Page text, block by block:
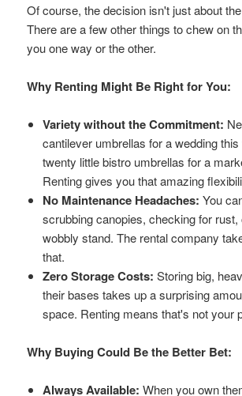
Of course, the decision isn't just about
There are a few other things to chew on
you one way or the other.
Why Renting Might Be Right for You:
Variety without the Commitment:
cantilever umbrellas for a wedding
twenty little bistro umbrellas for a
Renting gives you that amazing
No Maintenance Headaches: You
scrubbing canopies, checking for rust,
wobbly stand. The rental company
that.
Zero Storage Costs: Storing big,
their bases takes up a surprising
space. Renting means that's not your
Why Buying Could Be the Better Bet:
Always Available: When you own